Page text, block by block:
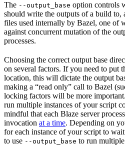
The --output_base option controls
should write the outputs of a build to,
files used internally by Bazel, one of
against concurrent mutation of the
processes.
Choosing the correct output base
on several factors. If you need to put
location, this will dictate the output
making a “read only” call to Bazel
locking factors will be more
run multiple instances of your script
mindful that each Blaze server
invocation at a time. Depending on
for each instance of your script to
to use --output_base to run multiple